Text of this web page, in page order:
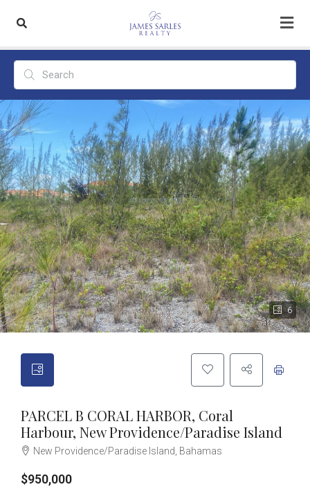
6
PARCEL B CORAL HARBOR, Coral
Harbour, New Providence/Paradise Island
New Providence/Paradise Island, Bahamas
$950,000